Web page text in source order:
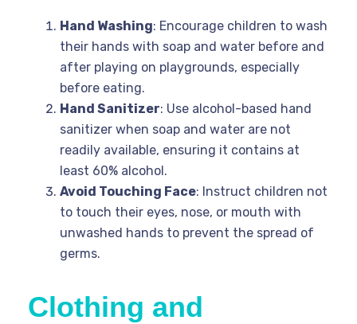
Hand Washing: Encourage children to wash
their hands with soap and water before and
after playing on playgrounds, especially
before eating.
Hand Sanitizer: Use alcohol-based hand
sanitizer when soap and water are not
readily available, ensuring it contains at
least 60% alcohol.
Avoid Touching Face: Instruct children not
to touch their eyes, nose, or mouth with
unwashed hands to prevent the spread of
germs.
Clothing and